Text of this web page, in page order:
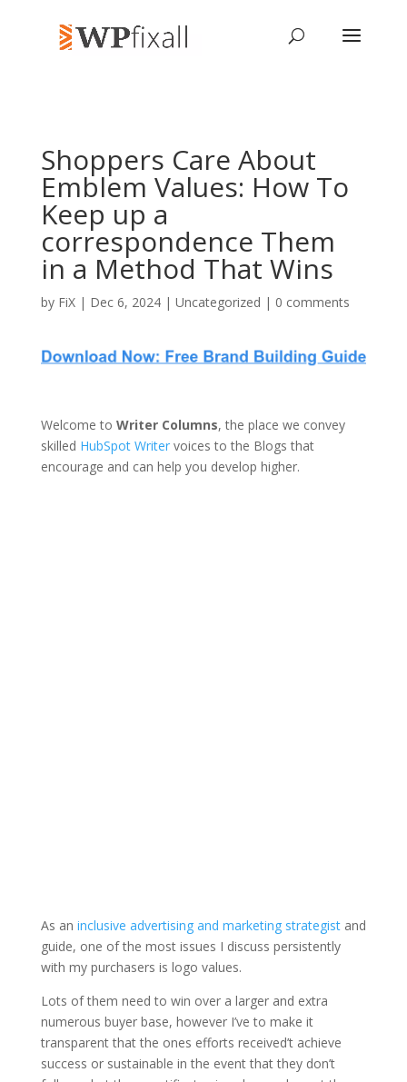
Shoppers Care About
Emblem Values: How To
Keep up a
correspondence Them
in a Method That Wins
by FiX| Dec 6, 2024 | Uncategorized | 0 comments
Welcome to Writer Columns, the place we convey
skilled HubSpot Writervoices to the Blogs that
encourage and can help you develop higher.
As an inclusive advertising and marketing strategistand
guide, one of the most issues I discuss persistently
with my purchasers is logo values.
Lots of them need to win over a larger and extra
numerous buyer base, however I’ve to make it
transparent that the ones efforts received’t achieve
success or sustainable in the event that they don’t